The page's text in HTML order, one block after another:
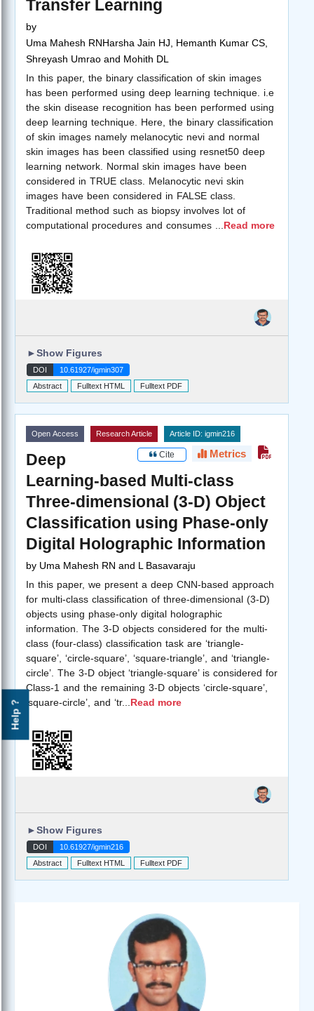
Help ?
Transfer Learning
by
Uma Mahesh RNHarsha Jain HJ, Hemanth Kumar CS,
Shreyash Umrao and Mohith DL
In this paper, the binary classification of skin images
has been performed using deep learning technique. i.e
the skin disease recognition has been performed using
deep learning technique. Here, the binary classification
of skin images namely melanocytic nevi and normal
skin images has been classified using resnet50 deep
learning network. Normal skin images have been
considered in TRUE class. Melanocytic nevi skin
images have been considered in FALSE class.
Traditional method such as biopsy involves lot of
computational procedures and consumes
Read more
►Show Figures
DOI
10.61927/igmin307
Abstract
Fulltext HTML Fulltext PDF
Open Access Research Article Article ID: igmin216
Cite Metrics
Deep
Learning-based Multi-class
Three-dimensional (3-D) Object
Classification using Phase-only
Digital Holographic Information
by Uma Mahesh RN and L Basavaraju
In this paper, we present a deep CNN-based approach
for multi-class classification of three-dimensional (3-D)
objects using phase-only digital holographic
information. The 3-D objects considered for the multi-
class (four-class) classification task are ‘triangle-
square’, ‘circle-square’, ‘square-triangle’, and ‘triangle-
circle’. The 3-D object ‘triangle-square’ is considered for
Class-1 and the remaining 3-D objects ‘circle-square’,
‘square-circle’, and ‘tr... Read more
►Show Figures
DOI
10.61927/igmin216
Abstract
Fulltext HTML Fulltext PDF